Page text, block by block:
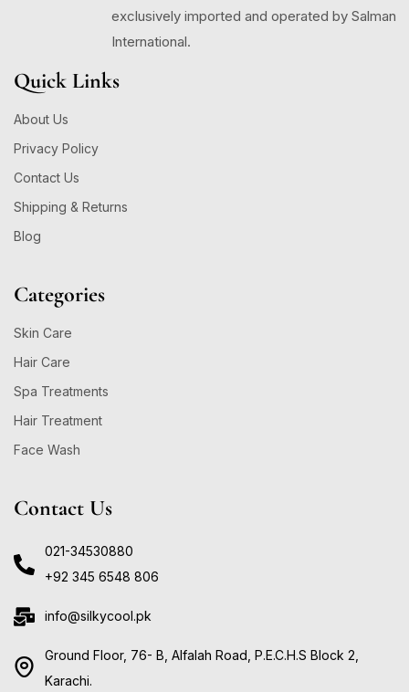
exclusively imported and operated by Salman
International.
Quick Links
About Us
Privacy Policy
Contact Us
Shipping & Returns
Blog
Categories
Skin Care
Hair Care
Spa Treatments
Hair Treatment
Face Wash
Contact Us
021-34530880
+92 345 6548 806
info@silkycool.pk
Ground Floor, 76- B, Alfalah Road, P.E.C.H.S Block 2,
Karachi.